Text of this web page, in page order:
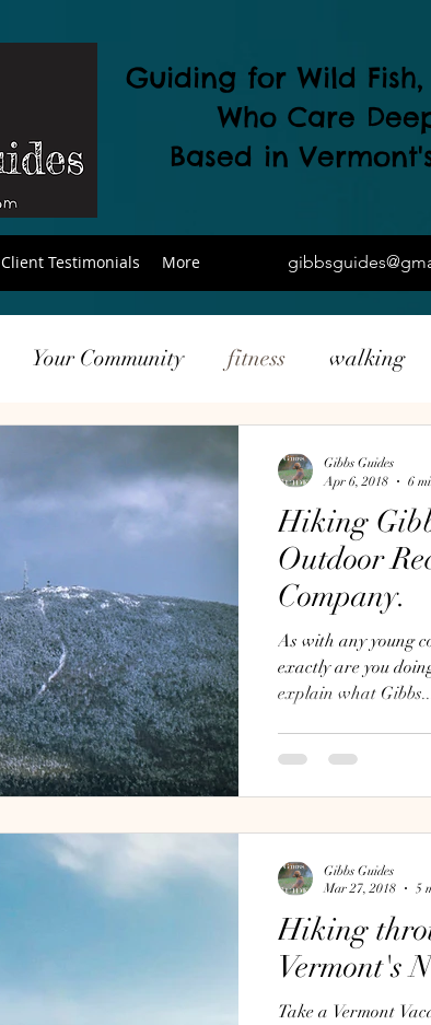
Guiding for Wild
Who Care
Based in
Client Testimonials More
Your Community fitness walking
Hiking
Outdoor
Company.
As with any young
exactly are you doing here? I wanted to
explain what
Gibbs Guides
Apr 6, 2018
6
Hiking
Vermont's
Take a Vermont
Gibbs Guides
Mar 27, 2018
5